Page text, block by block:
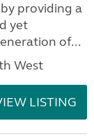
providing a
yet
of...
West
LISTING